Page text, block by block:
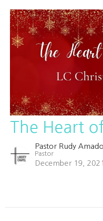
The Heart
Pastor Rudy
Pastor
December 19, 2021